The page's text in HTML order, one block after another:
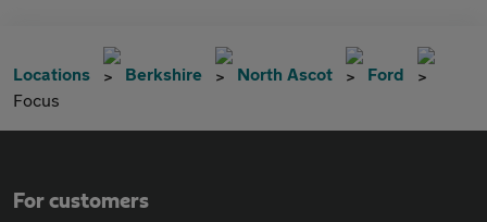
Locations Berkshire North Ascot
Ford
Focus
For customers